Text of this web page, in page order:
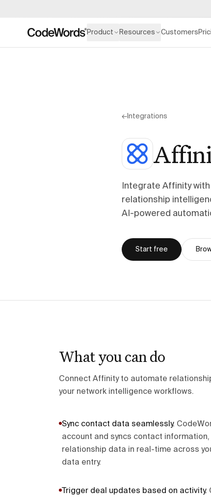
Product Resources Customers
← Integrations
Integrate Affinity
relationship
AI-powered
Start free
What you can do
Connect Affinity to automate
your network intelligence workflows.
Sync contact data seamlessly.
account and syncs contact
relationship data in real-time across
data entry.
Trigger deal updates based on activity.